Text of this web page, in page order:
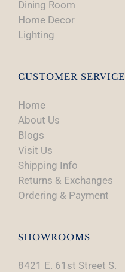
Dining Room
Home Decor
Lighting
CUSTOMER SERVICE
Home
About Us
Blogs
Visit Us
Shipping Info
Returns & Exchanges
Ordering & Payment
SHOWROOMS
8421 E. 61st Street S.